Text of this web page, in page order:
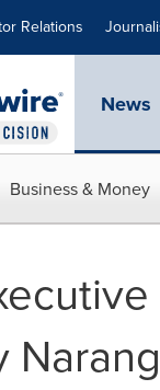
Relations
News
Business & Money